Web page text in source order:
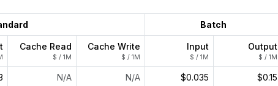
Batch
Cache Read
$ / 1M
Cache Write
$ / 1M
Input
$ / 1M
Output
$ / 1M
N/A N/A $0.035 $0.15